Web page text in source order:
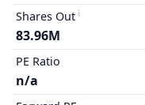
Shares Out
83.96M
PE Ratio
n/a